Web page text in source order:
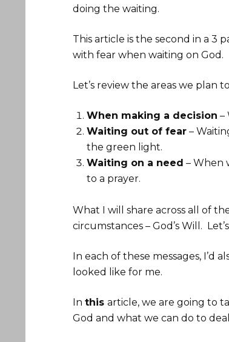
doing the waiting.
This article is the second in a 3
with fear when waiting on God.
Let’s review the areas we plan
When making a decision –
Waiting out of fear –
the green light.
Waiting on a need – When
to a prayer.
What I will share across all of
circumstances – God’s Will.
In each of these messages, I’d
looked like for me.
In this article, we are going to
God and what we can do to